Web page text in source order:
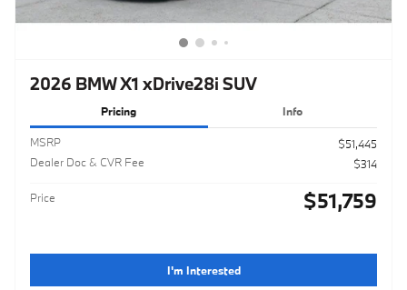
2026 BMW X1 xDrive28i SUV
Pricing Info
MSRP
$51,445
Dealer Doc & CVR Fee
$314
Price $51,759
I'm Interested